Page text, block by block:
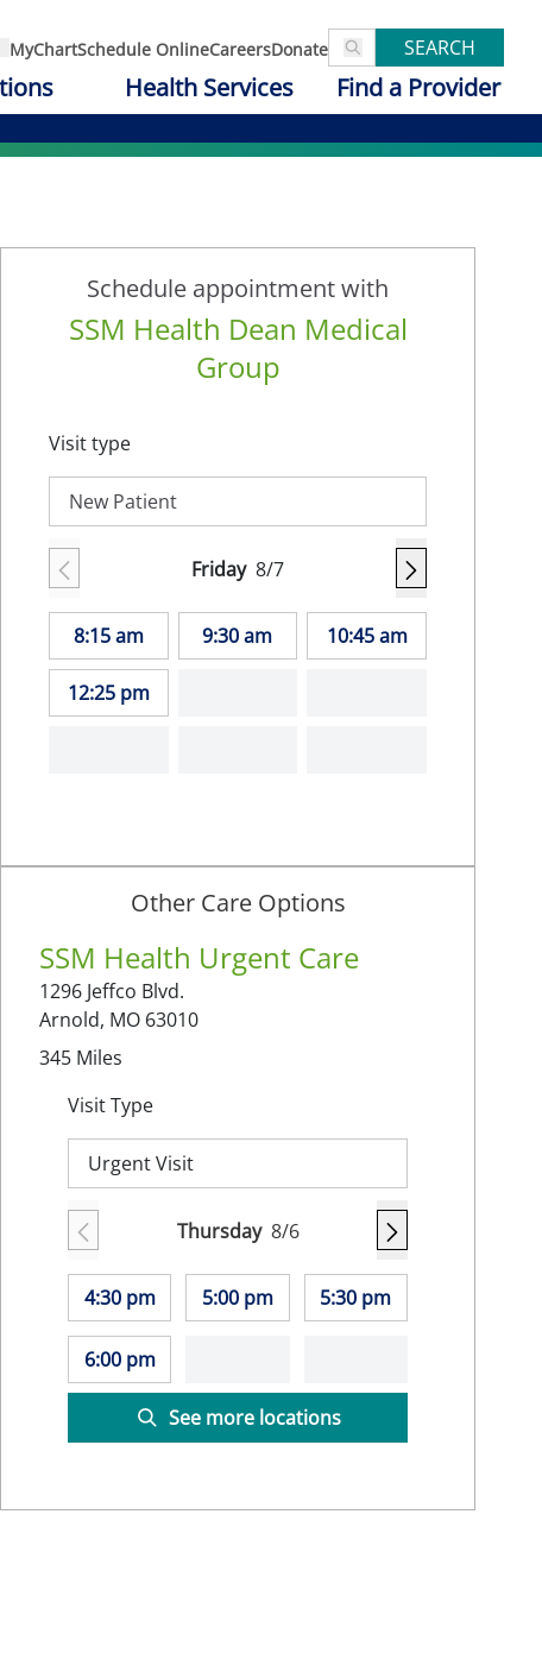
MyChartSchedule OnlineCareersDonate SEARCH
Health Services Find a Provider
Schedule appointment with
SSM Health Dean Medical
Group
Visit type
New Patient
Friday 8/7
8:15 am 9:30 am 10:45 am
12:25 pm
Other Care Options
SSM Health Urgent Care
1296 Jeffco Blvd.
Arnold, MO 63010
345 Miles
Visit Type
Urgent Visit
Thursday 8/6
4:30 pm 5:00 pm 5:30 pm
6:00 pm
See more locations